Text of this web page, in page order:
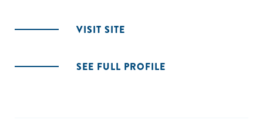
VISIT SITE
SEE FULL PROFILE